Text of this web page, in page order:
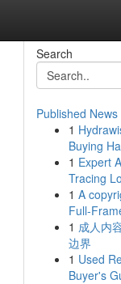
Search
Published News
1
Buying
1 Expert
Tracing
1 A
Full-
1 成人内
边界
1 Used
Buyer's